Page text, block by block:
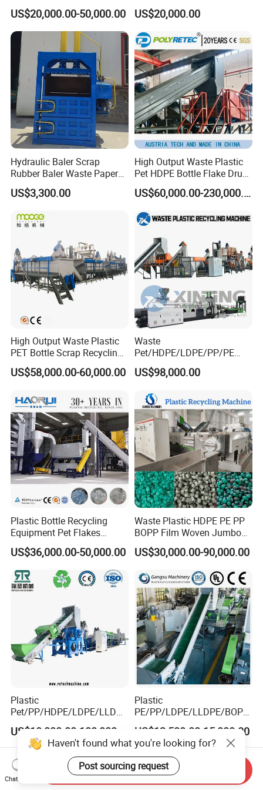
Washing Line
US$20,000.00-50,000.00
/BOPP Film/Bag/Woven
Bag/Non
Woven/Fiber/Granulating
Line/Agglomeration
Recycling/Compact
Pelletizing Machine
US$20,000.00
Hydraulic Baler Scrap
Rubber Baler Waste Paper
Baler for Industrial
Recycling
US$3,300.00
High Output Waste Plastic
Pet HDPE Bottle Flake Drum
Pallet Rubber Lump PVC
Pipe LDPE LLDPE PP PE
Film Jumbo Woven Bag
Recycling Crushing Line
US$60,000.00-230,000.00
High Output Waste Plastic
PET Bottle Scrap Recycling
Crushing Line Washing
Machine
US$58,000.00-60,000.00
Waste
Pet/HDPE/LDPE/PP/PE
Bottles Films Woven Bags
Plastic Recycling
ulation/Flakes Scrap
Crushing
Washing/Squeezing
Shredder Machine
US$98,000.00
Plastic Bottle Recycling
Equipment Pet Flakes
Washing Line Machine
US$36,000.00-50,000.00
Waste Plastic HDPE PE PP
BOPP Film Woven Jumbo
Bag Pet Bottle ABS PC
Drum Barrel Batery Box
Nylon Crushing Recycling
Granulating Pelletizing
Washing Machine
US$30,000.00-90,000.00
Plastic
Pet/PP/HDPE/LDPE/LLDPE
/ABS/PS/PVC/PC/BOPP
Bottle/Film/Bag/Drum/Pall
et/Pipe/Container/Box/Jar/
Barrel Washing Line
Crushing Plant Recycling
Machine
Plastic
PE/PP/LDPE/LLDPE/BOPP
/HDPE/Pet/Bottle/Film/Wo
Woven/Crushing
Facility/Washing
Plant/Dryer Squeezing
Machine/Recycling Line
US$12,500.00-15,000.00
Haven't found what you're looking for?
Post sourcing request
Chat Now
Send Inquiry